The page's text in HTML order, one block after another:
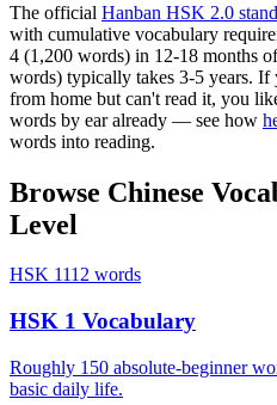
The official Hanban HSK 2.0
with cumulative vocabulary
4 (1,200 words) in 12-18 months
words) typically takes 3-5 years. If
from home but can't read it, you
words by ear already — see how
words into reading.
Browse Chinese
Level
HSK 1112 words
HSK 1 Vocabulary
Roughly 150 absolute-beginner
basic daily life.